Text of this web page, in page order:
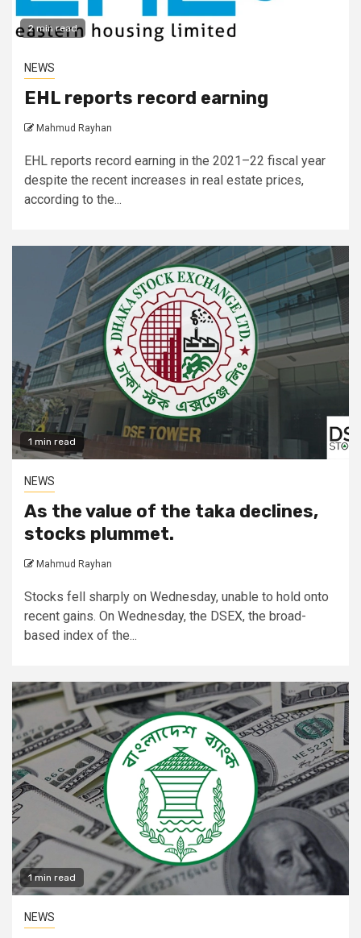
2 min read
NEWS
EHL reports record earning
Mahmud Rayhan
EHL reports record earning in the 2021–22 fiscal year
despite the recent increases in real estate prices,
according to the...
1 min read
NEWS
As the value of the taka declines,
stocks plummet.
Mahmud Rayhan
Stocks fell sharply on Wednesday, unable to hold onto
recent gains. On Wednesday, the DSEX, the broad-
based index of the...
1 min read
NEWS